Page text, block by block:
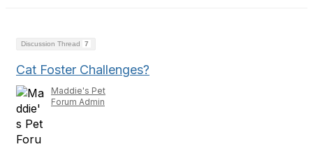
Discussion Thread 7
Cat Foster Challenges?
Maddie's Pet
Forum Admin